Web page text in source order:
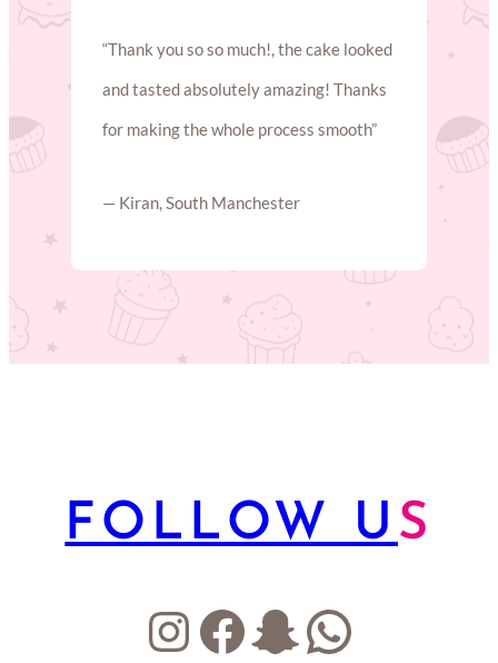
“Thank you so so much!, the cake looked
and tasted absolutely amazing! Thanks
for making the whole process smooth”
— Kiran, South Manchester
FOLLOW U S
Instagram
Facebook
Snapchat